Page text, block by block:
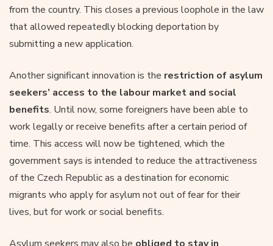
from the country. This closes a previous loophole in the law
that allowed repeatedly blocking deportation by
submitting a new application.
Another significant innovation is the restriction of asylum
seekers’ access to the labour market and social
benefits. Until now, some foreigners have been able to
work legally or receive benefits after a certain period of
time. This access will now be tightened, which the
government says is intended to reduce the attractiveness
of the Czech Republic as a destination for economic
migrants who apply for asylum not out of fear for their
lives, but for work or social benefits.
Asylum seekers may also be obliged to stay in